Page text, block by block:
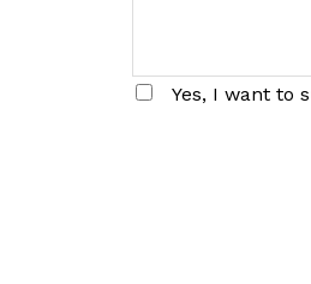
Yes, I want to